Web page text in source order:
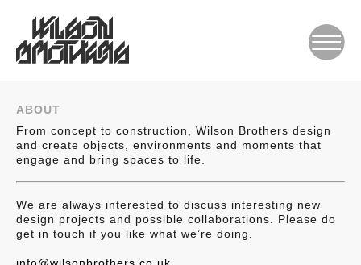
ABOUT
From concept to construction, Wilson Brothers design
and create objects, environments and moments that
engage and bring spaces to life.
We are always interested to discuss interesting new
design projects and possible collaborations. Please do
get in touch if you like what we’re doing.
info@wilsonbrothers.co.uk